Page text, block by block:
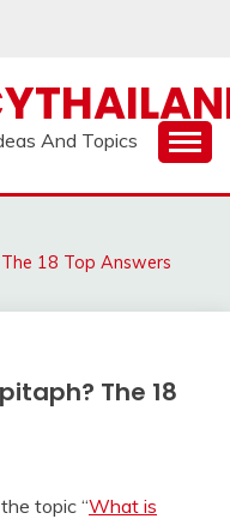
And Topics
18 Top Answers
The 18
topic “What is